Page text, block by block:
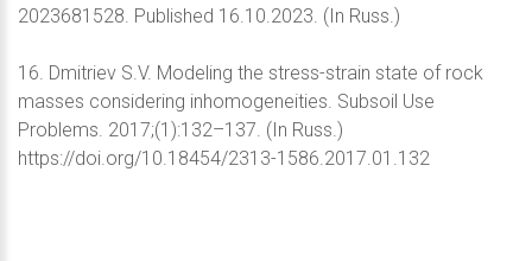
2023681528. Published 16.10.2023. (In Russ.)
16. Dmitriev S.V. Modeling the stress-strain state of rock
masses considering inhomogeneities. Subsoil Use
Problems. 2017;(1):132–137. (In Russ.)
https://doi.org/10.18454/2313-1586.2017.01.132